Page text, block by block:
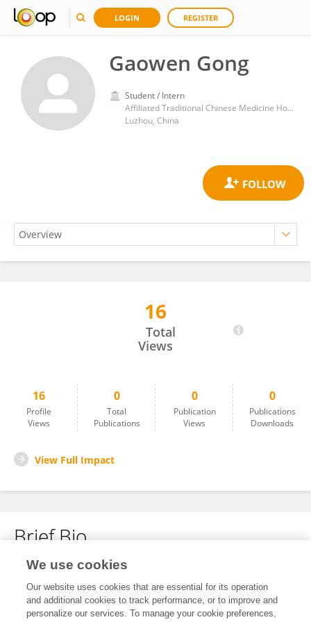
LOGIN REGISTER
Gaowen Gong
Student / Intern
Affiliated Traditional Chinese Medicine Hospital, Southwest Medical University
Luzhou, China
16
Total
Views
16
Profile
Views
0
Total
Publications
0
Publication
Views
0
Publications
Downloads
View Full Impact
Brief Bio
No content to display.
We use cookies
Our website uses cookies that are essential for its operation
and additional cookies to track performance, or to improve and
personalize our services. To manage your cookie preferences,